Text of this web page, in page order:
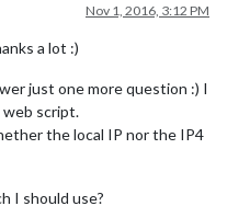
Nov 1, 2016, 3:12 PM
a lot :)
just one more question :) I
script.
the local IP nor the IP4
I should use?